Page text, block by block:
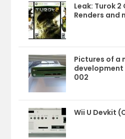
Leak: Turok
Renders and
Pictures of a
development
002
Wii U Devkit